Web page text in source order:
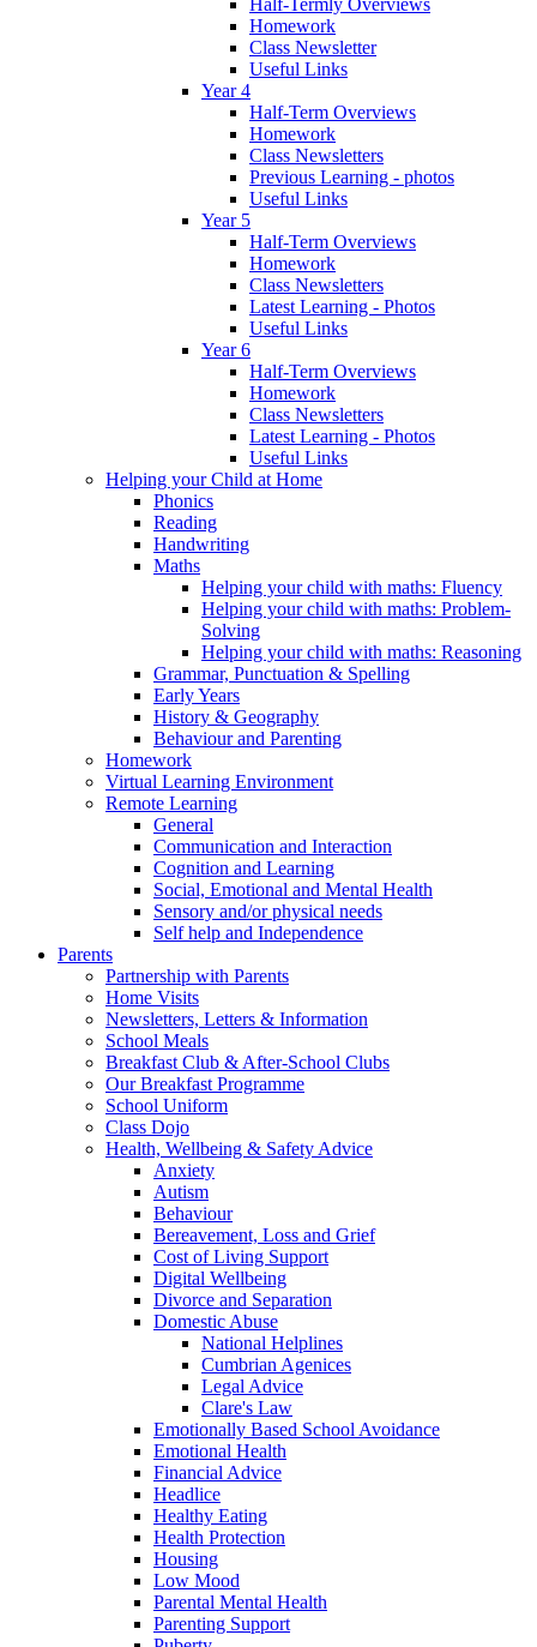
Homework
Class Newsletter
Useful Links
Year 4
Half-Term Overviews
Homework
Class Newsletters
Previous Learning - photos
Useful Links
Year 5
Half-Term Overviews
Homework
Class Newsletters
Latest Learning - Photos
Useful Links
Year 6
Half-Term Overviews
Homework
Class Newsletters
Latest Learning - Photos
Useful Links
Helping your Child at Home
Phonics
Reading
Handwriting
Maths
Helping your child with maths: Fluency
Helping your child with maths: Problem-
Solving
Helping your child with maths: Reasoning
Grammar, Punctuation & Spelling
Early Years
History & Geography
Behaviour and Parenting
Homework
Virtual Learning Environment
Remote Learning
General
Communication and Interaction
Cognition and Learning
Social, Emotional and Mental Health
Sensory and/or physical needs
Self help and Independence
Parents
Partnership with Parents
Home Visits
Newsletters, Letters & Information
School Meals
Breakfast Club & After-School Clubs
Our Breakfast Programme
School Uniform
Class Dojo
Health, Wellbeing & Safety Advice
Anxiety
Autism
Behaviour
Bereavement, Loss and Grief
Cost of Living Support
Digital Wellbeing
Divorce and Separation
Domestic Abuse
National Helplines
Cumbrian Agenices
Legal Advice
Clare's Law
Emotionally Based School Avoidance
Emotional Health
Financial Advice
Headlice
Healthy Eating
Health Protection
Housing
Low Mood
Parental Mental Health
Parenting Support